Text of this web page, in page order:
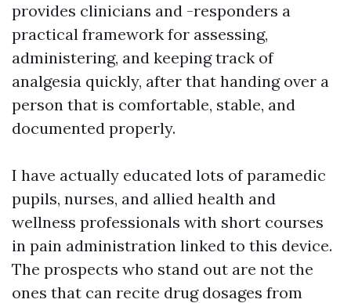
provides clinicians and -responders a
practical framework for assessing,
administering, and keeping track of
analgesia quickly, after that handing over a
person that is comfortable, stable, and
documented properly.
I have actually educated lots of paramedic
pupils, nurses, and allied health and
wellness professionals with short courses
in pain administration linked to this device.
The prospects who stand out are not the
ones that can recite drug dosages from